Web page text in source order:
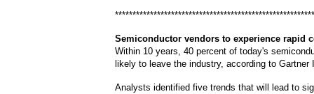
Semiconductor vendors to experience rapid
Within 10 years, 40 percent of today's
likely to leave the industry, according to Gartner
Analysts identified five trends that will lead to